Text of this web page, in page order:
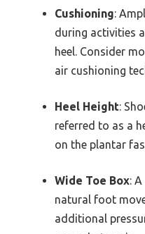
Cushioning:
during activities
heel. Consider
air cushioning
Heel Height:
referred to as a
on the plantar
Wide Toe Box:
natural foot
additional